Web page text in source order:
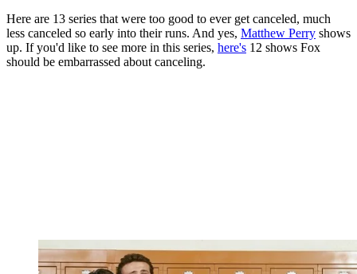
Here are 13 series that were too good to ever get canceled, much
less canceled so early into their runs. And yes, Matthew Perry shows
up. If you'd like to see more in this series, here's 12 shows Fox
should be embarrassed about canceling.